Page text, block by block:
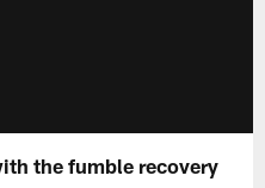
the fumble recovery